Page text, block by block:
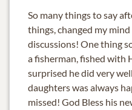
So many things to say
things, changed my
discussions! One thing
a fisherman, fished with
surprised he did very
daughters was always
missed! God Bless his